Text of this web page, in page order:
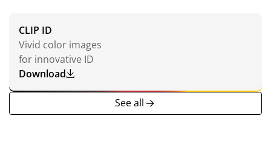
CLIP ID
Vivid color images
for innovative ID
Download
CLIP
ID
See all